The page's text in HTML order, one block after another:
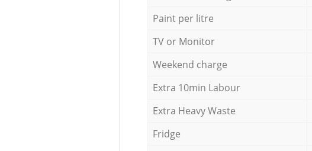
Paint per litre
TV or Monitor
Weekend charge
Extra 10min Labour
Extra Heavy Waste
Fridge